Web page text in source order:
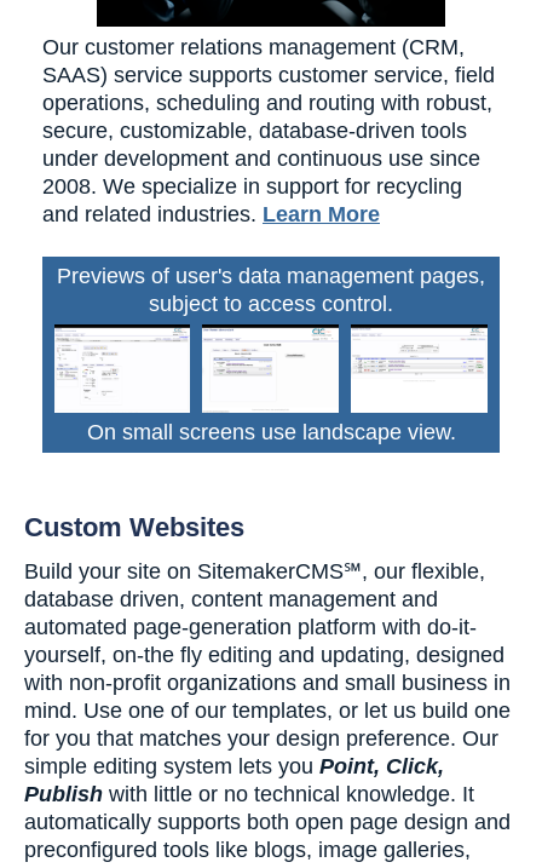
Our customer relations management (CRM,
SAAS) service supports customer service, field
operations, scheduling and routing with robust,
secure, customizable, database-driven tools
under development and continuous use since
2008. We specialize in support for recycling
and related industries. Learn More
Previews of user's data management pages,
subject to access control.
On small screens use landscape view.
Custom Websites
Build your site on SitemakerCMS℠, our flexible,
database driven, content management and
automated page-generation platform with do-it-
yourself, on-the fly editing and updating, designed
with non-profit organizations and small business in
mind. Use one of our templates, or let us build one
for you that matches your design preference. Our
simple editing system lets you Point, Click,
Publish with little or no technical knowledge. It
automatically supports both open page design and
preconfigured tools like blogs, image galleries,